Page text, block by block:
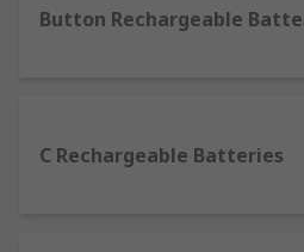
remote control. The reaction
cell to release the energy is
battery is said to be
needs to be thrown away.
the battery. For example,
Button Rechargeable
C Rechargeable Batteries